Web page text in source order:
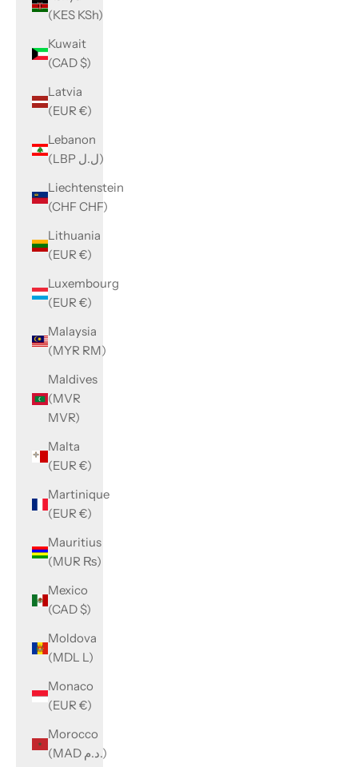
(KES KSh)
Kuwait
(CAD $)
Latvia
(EUR €)
Lebanon
(LBP ل.ل)
Liechtenstein
(CHF CHF)
Lithuania
(EUR €)
Luxembourg
(EUR €)
Malaysia
(MYR RM)
Maldives
(MVR
MVR)
Malta
(EUR €)
Martinique
(EUR €)
Mauritius
(MUR ₨)
Mexico
(CAD $)
Moldova
(MDL L)
Monaco
(EUR €)
Morocco
(MAD د.م.)